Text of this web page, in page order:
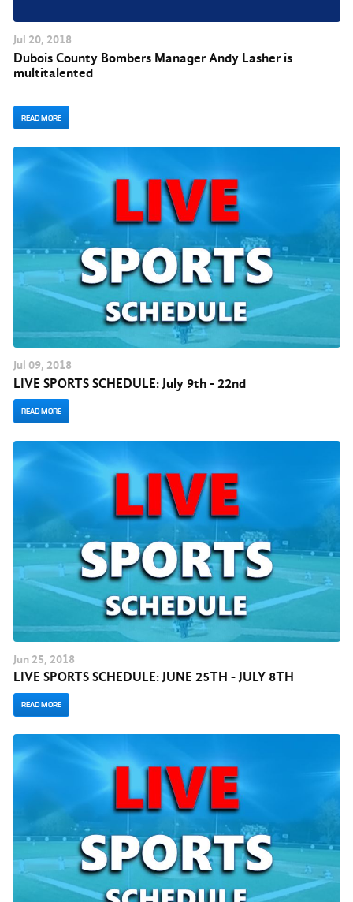
Jul 20, 2018
Dubois County Bombers Manager Andy Lasher is
multitalented
READ MORE
Jul 09, 2018
LIVE SPORTS SCHEDULE: July 9th - 22nd
READ MORE
Jun 25, 2018
LIVE SPORTS SCHEDULE: JUNE 25TH - JULY 8TH
READ MORE